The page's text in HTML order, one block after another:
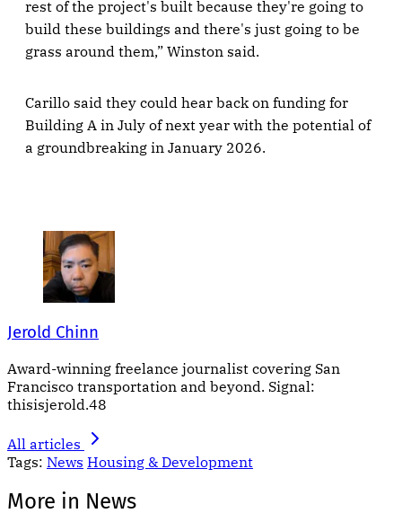
rest of the project's built because they're going to
build these buildings and there's just going to be
grass around them,” Winston said.
Carillo said they could hear back on funding for
Building A in July of next year with the potential of
a groundbreaking in January 2026.
Jerold Chinn
Award-winning freelance journalist covering San
Francisco transportation and beyond. Signal:
thisisjerold.48
All articles
Tags: News Housing & Development
More in News